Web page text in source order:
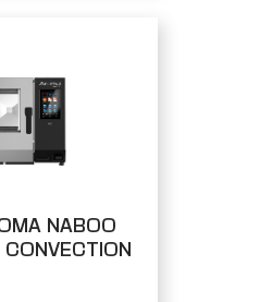
NABOO